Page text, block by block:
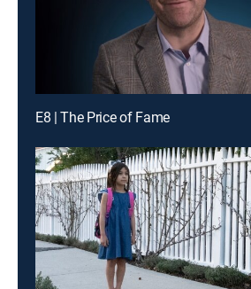
E8 | The Price of Fame